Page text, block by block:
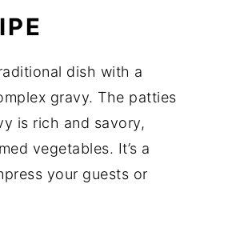
dish with a
gravy. The patties
is rich and savory,
vegetables. It’s a
your guests or